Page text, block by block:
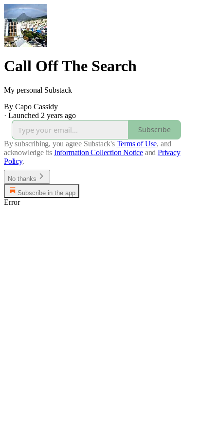
Call Off The Search
My personal Substack
By Capo Cassidy
· Launched 2 years ago
Subscribe
By subscribing, you agree Substack's Terms of Use, and
acknowledge its Information Collection Notice and Privacy
Policy.
No thanks
Subscribe in the app
Error